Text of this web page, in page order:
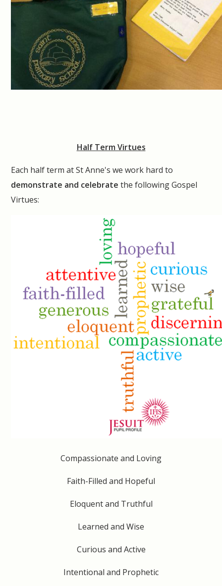
Half Term Virtues
Each half term at St Anne's we work hard to
demonstrate and celebrate the following Gospel
Virtues:
Compassionate and Loving
Faith-Filled and Hopeful
Eloquent and Truthful
Learned and Wise
Curious and Active
Intentional and Prophetic